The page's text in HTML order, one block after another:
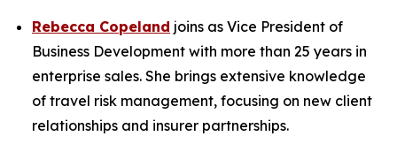
Rebecca Copeland joins as Vice President of
Business Development with more than 25 years in
enterprise sales. She brings extensive knowledge
of travel risk management, focusing on new client
relationships and insurer partnerships.